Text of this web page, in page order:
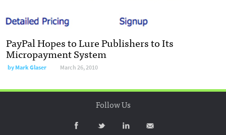
PayPal Hopes to Lure Publishers to Its
Micropayment System
byMark Glaser March 26, 2010
Follow Us